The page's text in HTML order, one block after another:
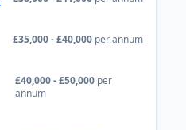
£35,000 - £40,000 per annum
£40,000 - £50,000 per
annum